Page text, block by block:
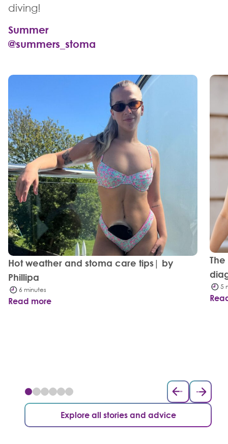
diving!
Summer
@summers_stoma
Hot weather and stoma care tips| by
Phillipa
6 minutes
Read more
5
Explore all stories and advice